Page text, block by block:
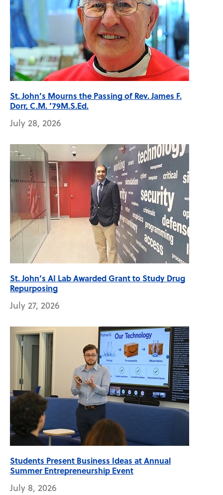
St. John’s Mourns the Passing of Rev. James F.
Dorr, C.M. ’79M.S.Ed.
July 28, 2026
St. John’s AI Lab Awarded Grant to Study Drug
Repurposing
July 27, 2026
Students Present Business Ideas at Annual
Summer Entrepreneurship Event
July 8, 2026